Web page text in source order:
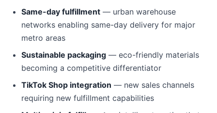
Same-day fulfillment — urban warehouse
networks enabling same-day delivery for major
metro areas
Sustainable packaging — eco-friendly materials
becoming a competitive differentiator
TikTok Shop integration — new sales channels
requiring new fulfillment capabilities